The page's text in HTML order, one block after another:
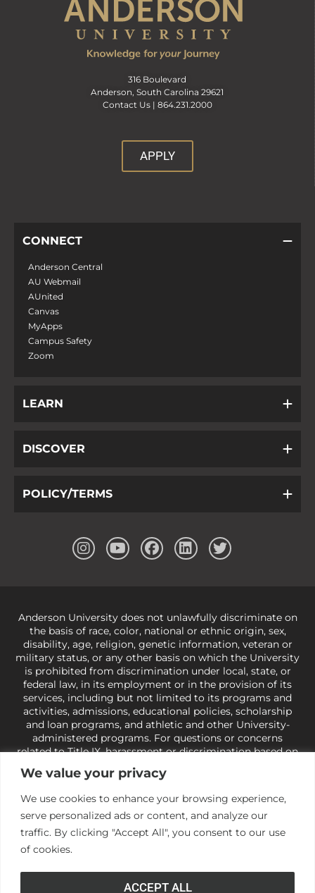
We value your privacy
We use cookies to enhance your browsing experience,
serve personalized ads or content, and analyze our
traffic. By clicking "Accept All", you consent to our use
of cookies.
ACCEPT ALL
316 Boulevard
Anderson, South Carolina 29621
Contact Us | 864.231.2000
APPLY
CONNECT
Anderson Central
AU Webmail
AUnited
Canvas
MyApps
Campus Safety
Zoom
LEARN
DISCOVER
POLICY/TERMS
Anderson University does not unlawfully discriminate on
the basis of race, color, national or ethnic origin, sex,
disability, age, religion, genetic information, veteran or
military status, or any other basis on which the University
is prohibited from discrimination under local, state, or
federal law, in its employment or in the provision of its
services, including but not limited to its programs and
activities, admissions, educational policies, scholarship
and loan programs, and athletic and other University-
administered programs. For questions or concerns
related to Title IX, harassment or discrimination based on
sex or gender,
view our Title IX page
Civil Rights, U.S. Department of Education at
ocr@ed.gov
As a Christ-centered institution
of higher learning, the University exercises its rights
under state and federal law to use religion as a factor in
making employment decisions. Some regulations issued
under Title IX relating to discrimination on the basis of sex
and do not apply to the University (34 CFR § 106.12(a)).